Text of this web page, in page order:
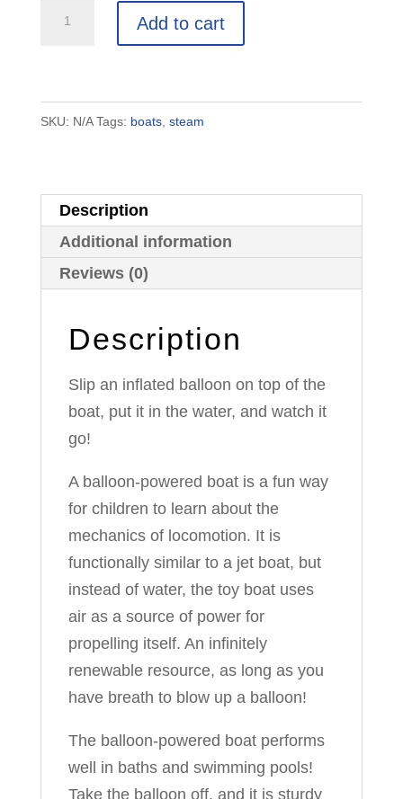
Boat:
Racing
Boats
quantity
Add to cart
SKU: N/A Tags: boats, steam
Description
Additional information
Reviews (0)
Description
Slip an inflated balloon on top of the
boat, put it in the water, and watch it
go!
A balloon-powered boat is a fun way
for children to learn about the
mechanics of locomotion. It is
functionally similar to a jet boat, but
instead of water, the toy boat uses
air as a source of power for
propelling itself. An infinitely
renewable resource, as long as you
have breath to blow up a balloon!
The balloon-powered boat performs
well in baths and swimming pools!
Take the balloon off, and it is sturdy